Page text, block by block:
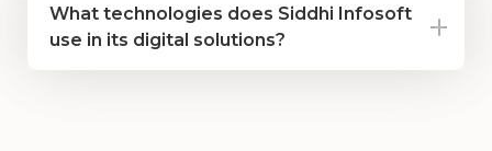
What technologies does Siddhi Infosoft
use in its digital solutions?